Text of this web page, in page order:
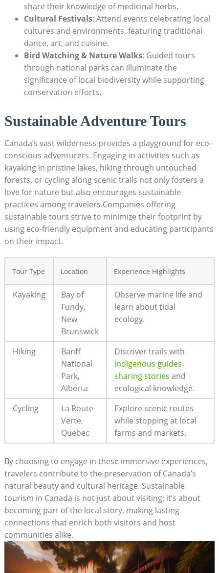
share their knowledge of ‌medicinal herbs.
Cultural Festivals: Attend events ⁢celebrating local
cultures and environments, featuring traditional
dance, art, and cuisine.
Bird Watching & Nature ‍Walks: ‌Guided ⁣tours
through‌ national​ parks can illuminate the
significance of local biodiversity ⁢while‌ supporting
conservation ‍efforts.
Sustainable Adventure‌ Tours
Canada’s vast wilderness provides ⁣a playground for ​eco-
conscious ​adventurers. Engaging‌ in activities such as
kayaking in pristine lakes, hiking⁤ through ‌untouched‌
forests, or cycling ⁢along scenic trails not only fosters a
love for nature but ​also ‌encourages sustainable
practices among ⁤travelers.Companies offering
sustainable tours strive to minimize ‌their footprint⁣ by
using ​eco-friendly equipment and‍ educating ⁤participants​
on their impact.‌
Tour Type Location Experience Highlights
Kayaking
Bay ⁢of
Fundy,
New
Brunswick
Observe​ marine life ​and
learn about tidal
ecology.
Hiking
Banff
National⁣
Park,
Alberta
Discover⁢ trails with
indigenous ‍guides
sharing ‌stories and⁤
ecological knowledge.
Cycling
La Route
Verte,
Quebec
Explore scenic​ routes‌
while⁢ stopping⁢ at⁢ local
farms and markets.
By choosing to engage in these immersive experiences,
travelers ‍contribute to the preservation⁢ of Canada’s⁣
natural beauty and cultural heritage. ⁤Sustainable
tourism in Canada ⁢is not ‌just about visiting; it’s about
becoming part of⁣ the local ⁣story, making​ lasting
connections that ‍enrich both visitors and host⁣
communities‍ alike.